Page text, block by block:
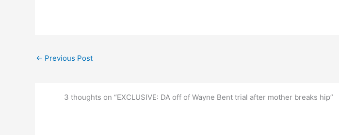
← Previous Post
3 thoughts on “EXCLUSIVE: DA off of Wayne Bent trial after mother breaks hip”